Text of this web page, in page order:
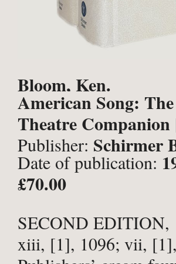
Bloom, Ken.
American Song:
Theatre
Publisher: Schirmer
Date of publication:
£70.00
SECOND EDITION,
xiii, [1], 1096; vii,